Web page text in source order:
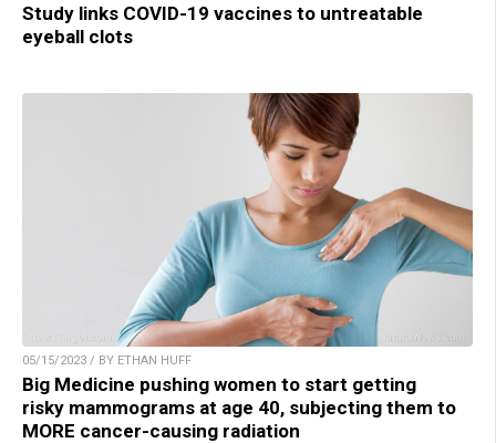
Study links COVID-19 vaccines to untreatable
eyeball clots
05/15/2023 / BY ETHAN HUFF
Big Medicine pushing women to start getting
risky mammograms at age 40, subjecting them to
MORE cancer-causing radiation